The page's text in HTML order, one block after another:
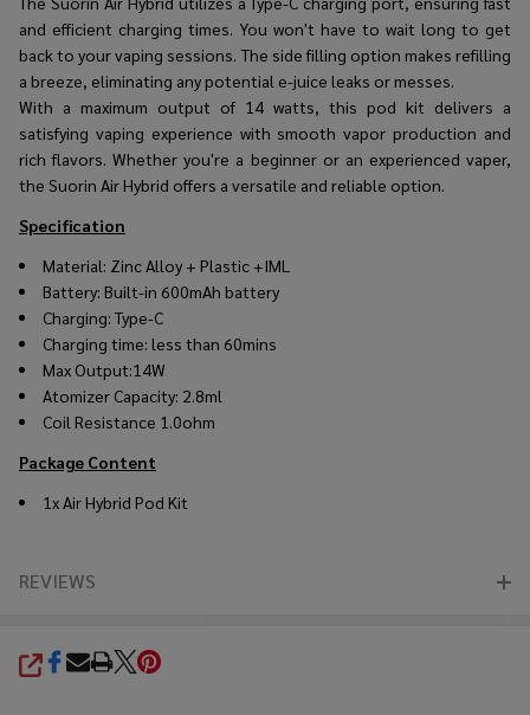
and efficient charging times. You won't have to wait long to get
back to your vaping sessions. The side filling option makes refilling
a breeze, eliminating any potential e-juice leaks or messes.
With a maximum output of 14 watts, this pod kit delivers a
satisfying vaping experience with smooth vapor production and
rich flavors. Whether you're a beginner or an experienced vaper,
the Suorin Air Hybrid offers a versatile and reliable option.
Specification
Material: Zinc Alloy + Plastic +IML
Battery: Built-in 600mAh battery
Charging: Type-C
Charging time: less than 60mins
Max Output:14W
Atomizer Capacity: 2.8ml
Coil Resistance 1.0ohm
Package Content
1x Air Hybrid Pod Kit
REVIEWS
SHARE